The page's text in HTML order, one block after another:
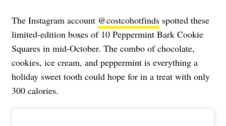
The Instagram account @costcohotfinds spotted these
limited-edition boxes of 10 Peppermint Bark Cookie
Squares in mid-October. The combo of chocolate,
cookies, ice cream, and peppermint is everything a
holiday sweet tooth could hope for in a treat with only
300 calories.